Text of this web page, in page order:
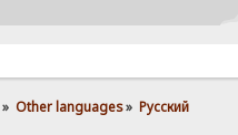
» Other languages» Pусский